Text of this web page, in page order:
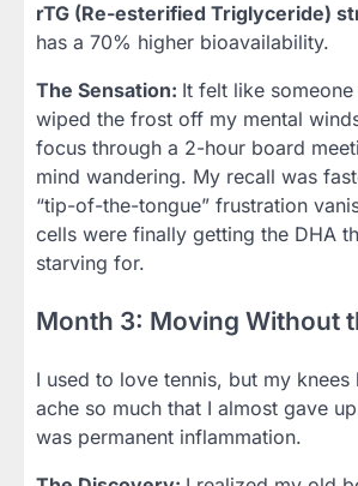
rTG (Re-esterified Triglyceride)
has a 70% higher bioavailability.
The Sensation: It felt like
wiped the frost off my mental
focus through a 2-hour board
mind wandering. My recall was
“tip-of-the-tongue” frustration
cells were finally getting the DHA
starving for.
Month 3: Moving Without
I used to love tennis, but my knees
ache so much that I almost gave
was permanent inflammation.